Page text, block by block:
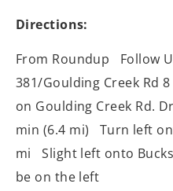
Directions:
From Roundup Follow
381/Goulding Creek
on Goulding Creek Rd.
min (6.4 mi) Turn left
mi Slight left onto
be on the left